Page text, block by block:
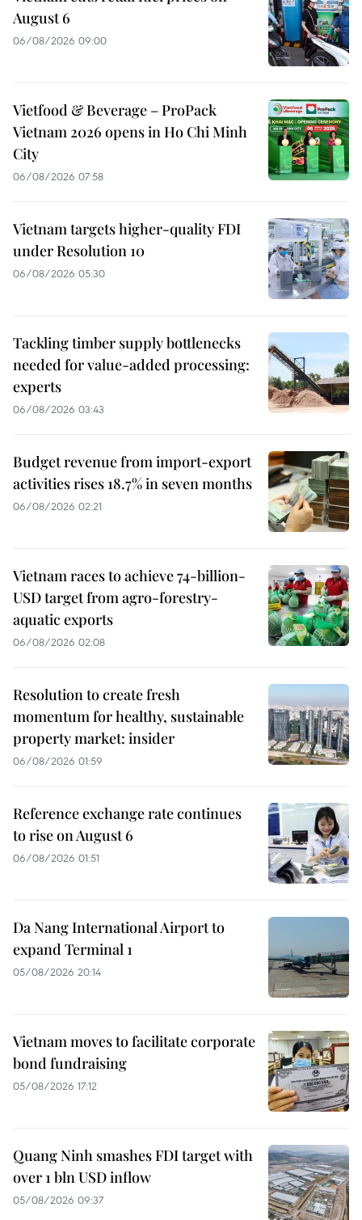
August 6
06/08/2026 09:00
Vietfood & Beverage – ProPack
Vietnam 2026 opens in Ho Chi Minh
City
06/08/2026 07:58
Vietnam targets higher-quality FDI
under Resolution 10
06/08/2026 05:30
Tackling timber supply bottlenecks
needed for value-added processing:
experts
06/08/2026 03:43
Budget revenue from import-export
activities rises 18.7% in seven months
06/08/2026 02:21
Vietnam races to achieve 74-billion-
USD target from agro-forestry-
aquatic exports
06/08/2026 02:08
Resolution to create fresh
momentum for healthy, sustainable
property market: insider
06/08/2026 01:59
Reference exchange rate continues
to rise on August 6
06/08/2026 01:51
Da Nang International Airport to
expand Terminal 1
05/08/2026 20:14
Vietnam moves to facilitate corporate
bond fundraising
05/08/2026 17:12
Quang Ninh smashes FDI target with
over 1 bln USD inflow
05/08/2026 09:37